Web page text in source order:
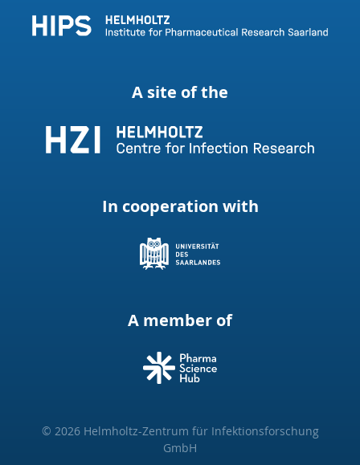
A site of the
In cooperation with
A member of
© 2026 Helmholtz-Zentrum für Infektionsforschung
GmbH